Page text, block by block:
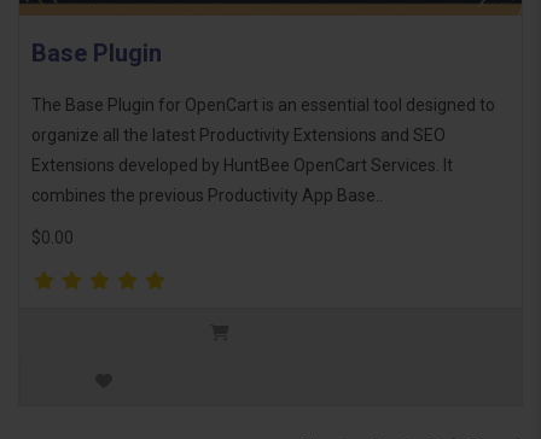
Base Plugin
The Base Plugin for OpenCart is an essential tool designed to
organize all the latest Productivity Extensions and SEO
Extensions developed by HuntBee OpenCart Services. It
combines the previous Productivity App Base..
$0.00